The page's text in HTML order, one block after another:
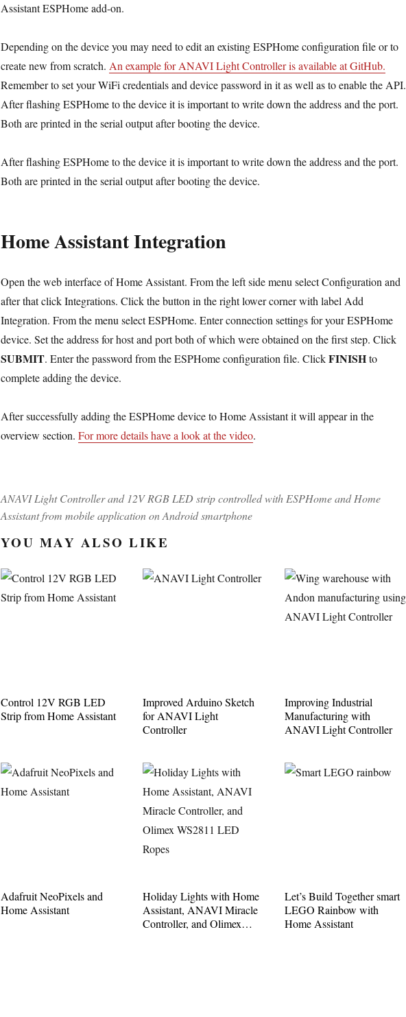
Assistant ESPHome add-on.
Depending on the device you may need to edit an existing ESPHome configuration file or to
create new from scratch. An example for ANAVI Light Controller is available at GitHub.
Remember to set your WiFi credentials and device password in it as well as to enable the API.
After flashing ESPHome to the device it is important to write down the address and the port.
Both are printed in the serial output after booting the device.
After flashing ESPHome to the device it is important to write down the address and the port.
Both are printed in the serial output after booting the device.
Home Assistant Integration
Open the web interface of Home Assistant. From the left side menu select Configuration and
after that click Integrations. Click the button in the right lower corner with label Add
Integration. From the menu select ESPHome. Enter connection settings for your ESPHome
device. Set the address for host and port both of which were obtained on the first step. Click
SUBMIT. Enter the password from the ESPHome configuration file. ClickFINISHto
complete adding the device.
After successfully adding the ESPHome device to Home Assistant it will appear in the
overview section. For more details have a look at the video.
ANAVI Light Controller and 12V RGB LED strip controlled with ESPHome and Home
Assistant from mobile application on Android smartphone
YOU MAY ALSO LIKE
Control 12V RGB LED
Strip from Home Assistant
Improved Arduino Sketch
for ANAVI Light
Controller
Improving Industrial
Manufacturing with
ANAVI Light Controller
Adafruit NeoPixels and
Home Assistant
Holiday Lights with Home
Assistant, ANAVI Miracle
Controller, and Olimex
Let’s Build Together smart
LEGO Rainbow with
Home Assistant